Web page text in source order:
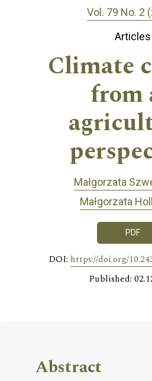
Vol. 79 No. 2
Articles
Climate
from
Małgorzata
Małgorzata
PDF
DOI: https://doi.org/
Published:
Abstract